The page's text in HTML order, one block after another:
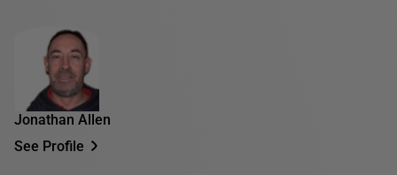
Jonathan Allen
See Profile